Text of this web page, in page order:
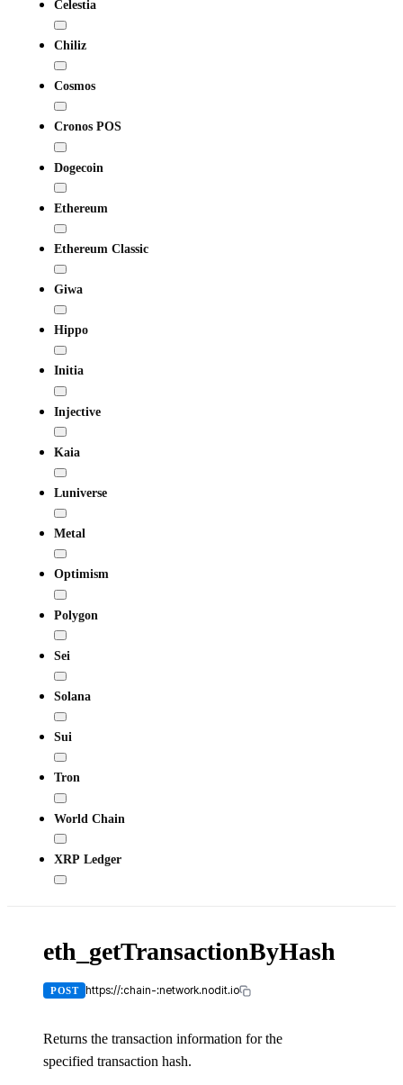
Celestia
Chiliz
Cosmos
Cronos POS
Dogecoin
Ethereum
Ethereum Classic
Giwa
Hippo
Initia
Injective
Kaia
Luniverse
Metal
Optimism
Polygon
Sei
Solana
Sui
Tron
World Chain
XRP Ledger
eth_getTransactionByHash
POST https://:chain-:network.nodit.io
Returns the transaction information for the
specified transaction hash.